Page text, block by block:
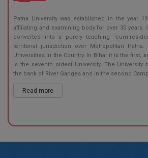
Patna University was established in the year
affiliating and examining body for over 30 years.
converted into a purely teaching -cum-
territorial jurisdiction over Metropolitan
Universities in the Country. In Bihar it is the first,
is the seventh oldest University. The University
the bank of River Ganges and in the second
Read more